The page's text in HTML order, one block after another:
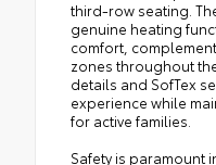
third-row seating.
genuine heating
comfort,
zones throughout
details and SofTex
experience while
for active families.
Safety is paramount